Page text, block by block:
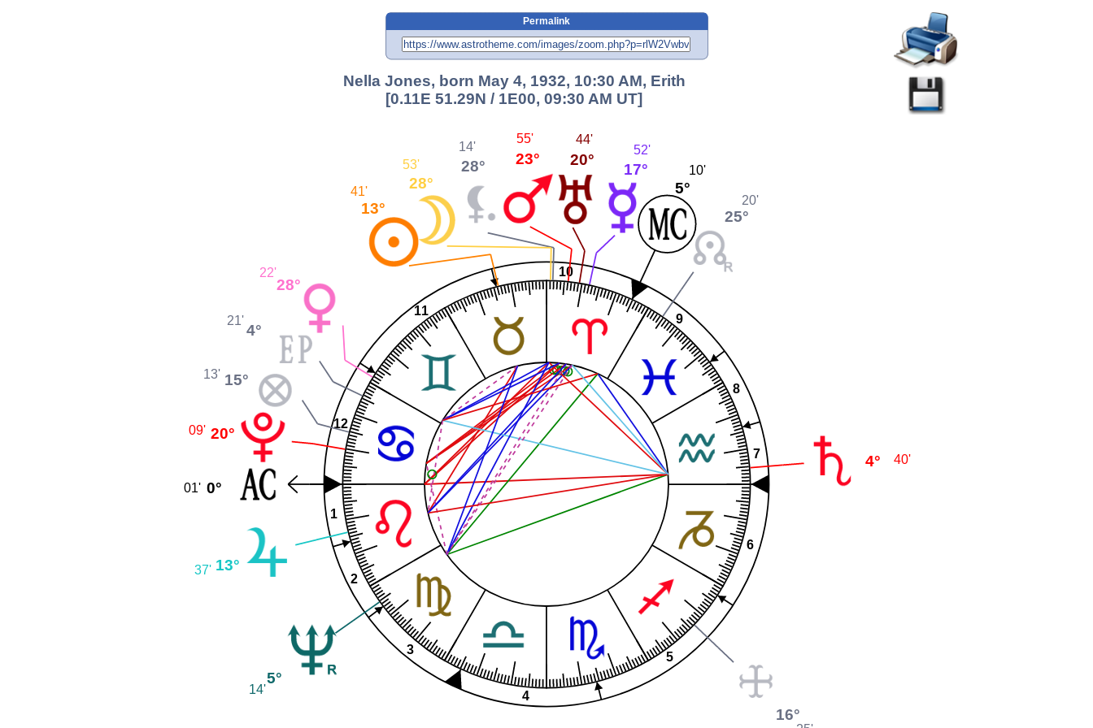
Permalink
Nella Jones, born May 4, 1932, 10:30 AM, Erith
[0.11E 51.29N / 1E00, 09:30 AM UT]
1
2
3
4
5
6
7
8
9
10
11
12
4° 40'
25°
20'
5°
10'
17°
52'
20°
44'
23°
55'
28°
14'
28°
53'
13°
41'
28°
22'
4°
21'
15°
13'
20°
09'
0°
01'
13°
37'
5°
14'
16°